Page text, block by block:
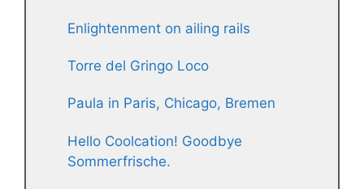
Enlightenment on ailing rails
Torre del Gringo Loco
Paula in Paris, Chicago, Bremen
Hello Coolcation! Goodbye
Sommerfrische.